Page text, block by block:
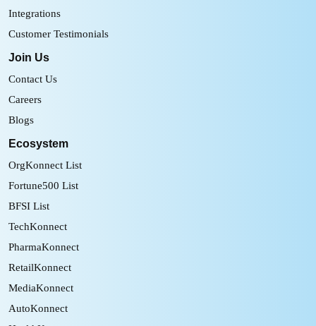
Integrations
Customer Testimonials
Join Us
Contact Us
Careers
Blogs
Ecosystem
OrgKonnect List
Fortune500 List
BFSI List
TechKonnect
PharmaKonnect
RetailKonnect
MediaKonnect
AutoKonnect